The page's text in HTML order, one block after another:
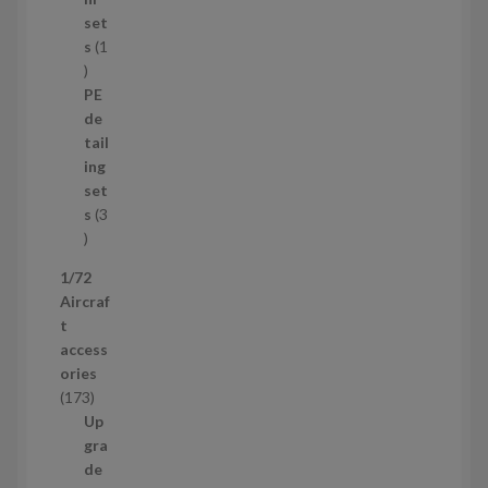
p
r
d
u
c
t
s
set
s 1
1
p
r
o
d
u
c
t
PE
de
tail
ing
set
s 3
3
r
o
u
c
t
s
1/72
Aircraf
t
access
ories
1731
7
3
p
Up
gra
de